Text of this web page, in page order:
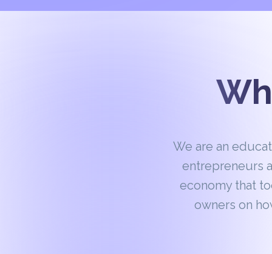
We are an
entrepreneurs
economy that
owners on